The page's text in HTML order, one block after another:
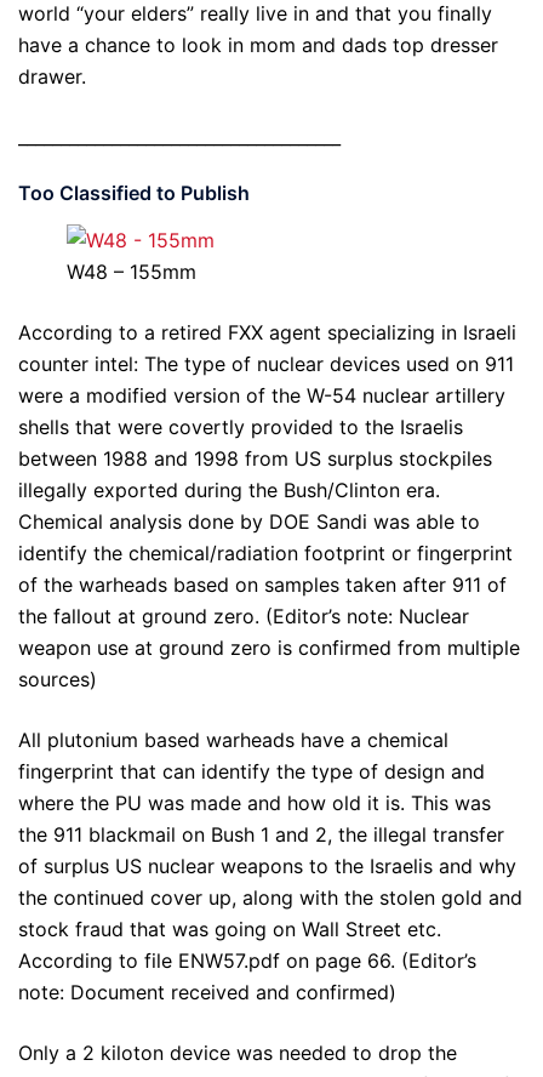
world “your elders” really live in and that you finally
have a chance to look in mom and dads top dresser
drawer.
Too Classified to Publish
W48 – 155mm
According to a retired FXX agent specializing in Israeli
counter intel: The type of nuclear devices used on 911
were a modified version of the W-54 nuclear artillery
shells that were covertly provided to the Israelis
between 1988 and 1998 from US surplus stockpiles
illegally exported during the Bush/Clinton era.
Chemical analysis done by DOE Sandi was able to
identify the chemical/radiation footprint or fingerprint
of the warheads based on samples taken after 911 of
the fallout at ground zero. (Editor’s note: Nuclear
weapon use at ground zero is confirmed from multiple
sources)
All plutonium based warheads have a chemical
fingerprint that can identify the type of design and
where the PU was made and how old it is. This was
the 911 blackmail on Bush 1 and 2, the illegal transfer
of surplus US nuclear weapons to the Israelis and why
the continued cover up, along with the stolen gold and
stock fraud that was going on Wall Street etc.
According to file ENW57.pdf on page 66. (Editor’s
note: Document received and confirmed)
Only a 2 kiloton device was needed to drop the